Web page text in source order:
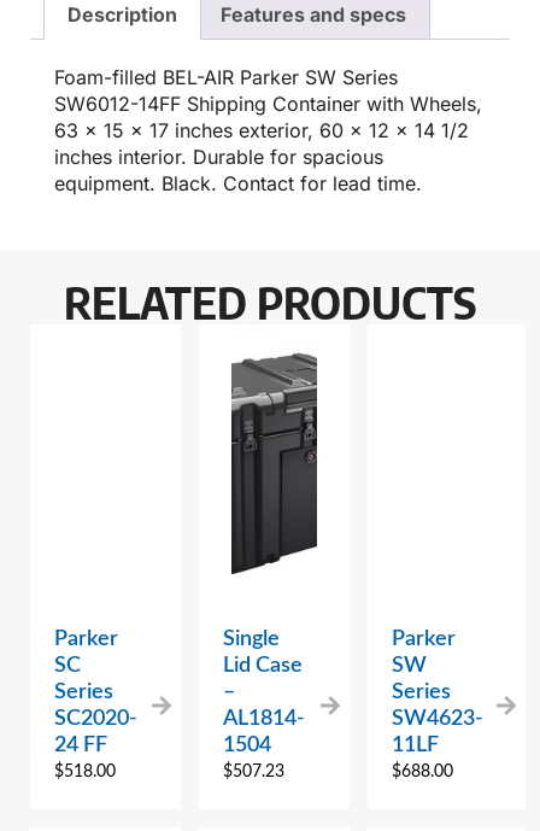
Description Features and specs
Foam-filled BEL-AIR Parker SW Series
SW6012-14FF Shipping Container with Wheels,
63 x 15 x 17 inches exterior, 60 x 12 x 14 1/2
inches interior. Durable for spacious
equipment. Black. Contact for lead time.
RELATED PRODUCTS
Parker
SC
Series
SC2020-
24 FF
$518.00
Single
Lid Case
–
AL1814-
1504
$507.23
Parker
SW
Series
SW4623-
11LF
$688.00